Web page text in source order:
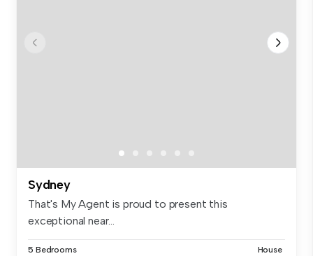
Sydney
That's My Agent is proud to present this
exceptional near...
5 Bedrooms House